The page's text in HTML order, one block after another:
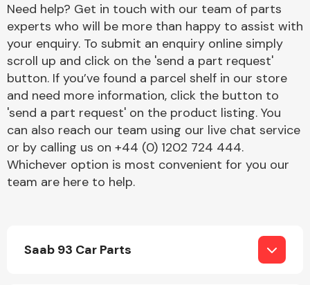
Cooling & Heating
Need help? Get in touch with our team of parts
experts who will be more than happy to assist with
your enquiry. To submit an enquiry online simply
scroll up and click on the 'send a part request'
button. If you’ve found a parcel shelf in our store
and need more information, click the button to
'send a part request' on the product listing. You
can also reach our team using our live chat service
or by calling us on +44 (0) 1202 724 444.
Whichever option is most convenient for you our
team are here to help.
Saab 93 Car Parts